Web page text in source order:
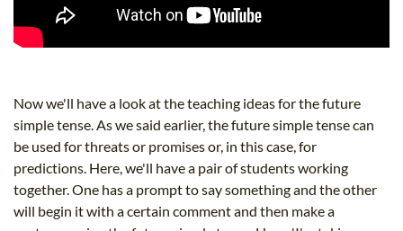
Now we'll have a look at the teaching ideas for the future
simple tense. As we said earlier, the future simple tense can
be used for threats or promises or, in this case, for
predictions. Here, we'll have a pair of students working
together. One has a prompt to say something and the other
will begin it with a certain comment and then make a